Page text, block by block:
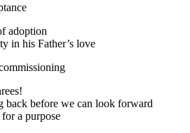
adoption
in his Father’s love
back before we can look forward
a purpose